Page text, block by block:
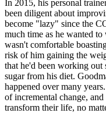
In 2015, his personal
been diligent about
become "lazy" since the
much time as he wanted
wasn't comfortable
risk of him gaining the
that he'd been working out
sugar from his diet.
happened over many
of incremental change,
transform their life, no